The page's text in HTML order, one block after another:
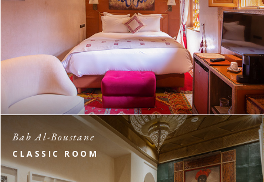
Bab Al-Boustane
CLASSIC ROOM